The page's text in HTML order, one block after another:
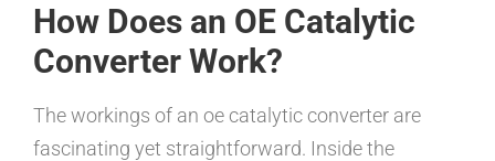
How Does an OE Catalytic
Converter Work?
The workings of an oe catalytic converter are
fascinating yet straightforward. Inside the